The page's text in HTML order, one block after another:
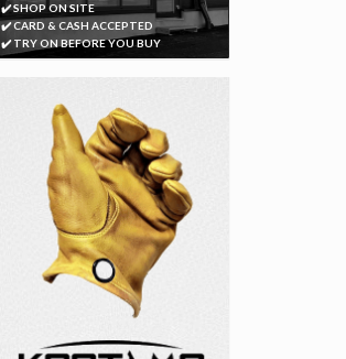
✔️ SHOP ON SITE
✔️ CARD & CASH ACCEPTED
✔️ TRY ON BEFORE YOU BUY